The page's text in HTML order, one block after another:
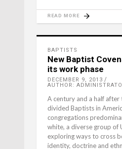
READ MORE
BAPTISTS
New Baptist
its work phase
DECEMBER 9, 2013
AUTHOR:
A century and a half after
divided Baptists in
congregations
white, a diverse group of
exploring ways to cross
identity, doctrine and